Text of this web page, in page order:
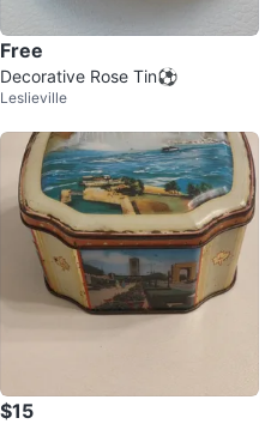
Free
Decorative Rose Tin⚽️
Leslieville
$15